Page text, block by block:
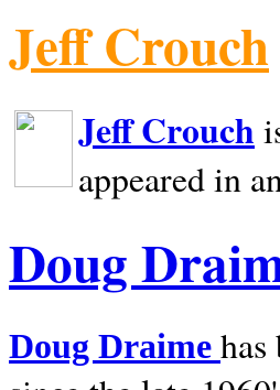
Jeff Crouch
Jeff Crouch
appeared in
Doug
Doug Draime has